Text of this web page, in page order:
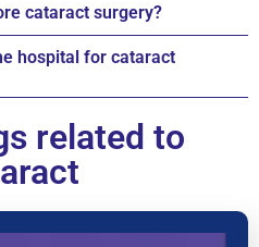
cataract surgery?
hospital for cataract
related to